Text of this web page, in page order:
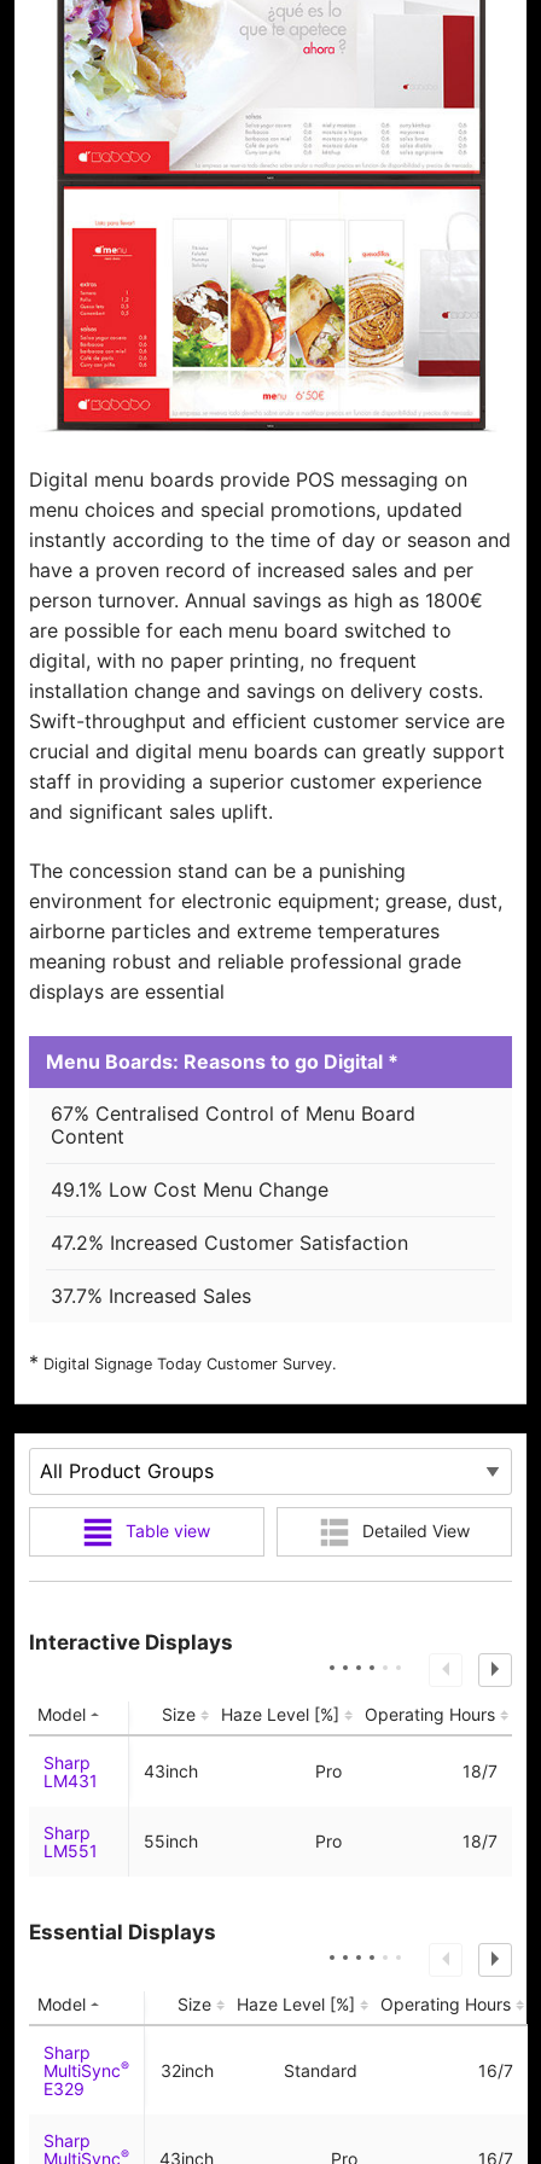
Support
Installation Partner
Content Partner
Sustainability
Digital menu boards provide POS messaging on
menu choices and special promotions, updated
instantly according to the time of day or season and
have a proven record of increased sales and per
person turnover. Annual savings as high as 1800€
are possible for each menu board switched to
digital, with no paper printing, no frequent
installation change and savings on delivery costs.
Swift-throughput and efficient customer service are
crucial and digital menu boards can greatly support
staff in providing a superior customer experience
and significant sales uplift.
The concession stand can be a punishing
environment for electronic equipment; grease, dust,
airborne particles and extreme temperatures
meaning robust and reliable professional grade
displays are essential
Menu Boards: Reasons to go Digital *
67% Centralised Control of Menu Board
Content
49.1% Low Cost Menu Change
47.2% Increased Customer Satisfaction
37.7% Increased Sales
Digital Signage Today Customer Survey.
Interactive Displays
Model Size Haze Level [%] Operating Hours
Sharp
LM431
43inch Pro 18/7
Sharp
LM551
55inch Pro 18/7
Essential Displays
Model Size Haze Level [%] Operating Hours
Sharp
MultiSync®
E329
32inch Standard 16/7
Sharp
MultiSync® 43inch Pro 16/7